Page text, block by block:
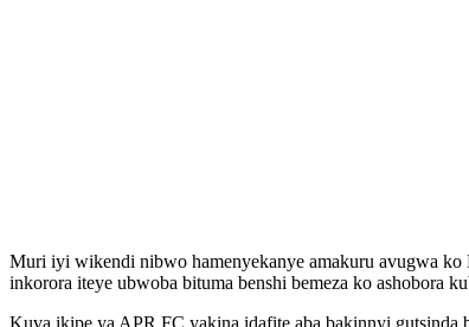
Muri iyi wikendi nibwo hamenyekanye amakuru avugwa
inkorora iteye ubwoba bituma benshi bemeza ko ashobora
Kuva ikipe ya APR FC yakina idafite aba bakinnyi gutsinda